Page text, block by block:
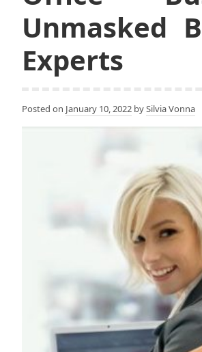
Unmasked
Experts
Posted on January 10, 2022 bySilvia Vonna